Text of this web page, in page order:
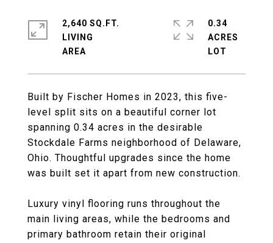
Built by Fischer Homes in 2023, this five-
level split sits on a beautiful corner lot
spanning 0.34 acres in the desirable
Stockdale Farms neighborhood of Delaware,
Ohio. Thoughtful upgrades since the home
was built set it apart from new construction.
Luxury vinyl flooring runs throughout the
main living areas, while the bedrooms and
primary bathroom retain their original
2,640 SQ.FT.
LIVING
0.34
ACRES